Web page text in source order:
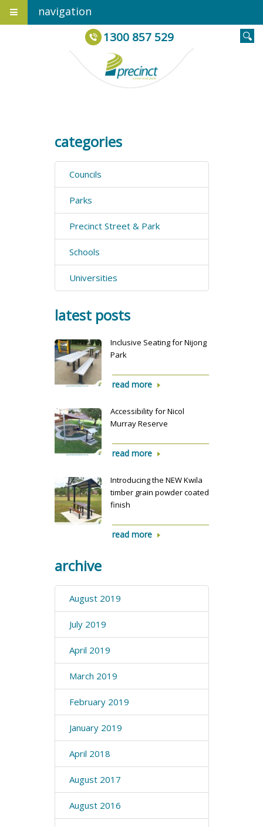
navigation
1300 857 529
categories
Councils
Parks
Precinct Street & Park
Schools
Universities
latest posts
Inclusive Seating for Nijong
Park
read more
Accessibility for Nicol
Murray Reserve
read more
Introducing the NEW Kwila
timber grain powder coated
finish
read more
archive
August 2019
July 2019
April 2019
March 2019
February 2019
January 2019
April 2018
August 2017
August 2016